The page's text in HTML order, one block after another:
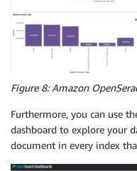
Figure 8: Amazon
Furthermore, you can use
dashboard to explore your
document in every index